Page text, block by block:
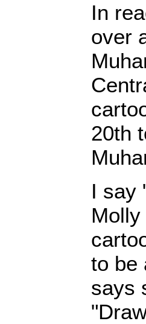
In
over
20th
I say
to be
says